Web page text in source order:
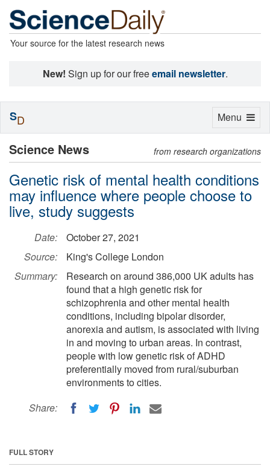
Your source for the latest research news
New! Sign up for our freeemail newsletter.
Science News from research organizations
Genetic risk of mental health conditions
may influence where people choose to
live, study suggests
Date:
October 27, 2021
Source:
King's College London
Summary:
Research on around 386,000 UK adults has
found that a high genetic risk for
schizophrenia and other mental health
conditions, including bipolar disorder,
anorexia and autism, is associated with living
in and moving to urban areas. In contrast,
people with low genetic risk of ADHD
preferentially moved from rural/suburban
environments to cities.
Share:
FULL STORY
Toggle
Menu
SD